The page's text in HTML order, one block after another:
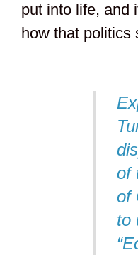
put into life, and
how that politics
of
of
to